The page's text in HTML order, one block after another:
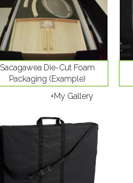
Sacagawea Die-Cut Foam
Packaging (Example)
+My Gallery